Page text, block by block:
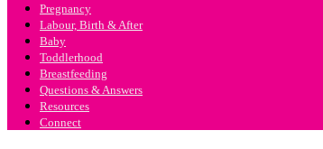
Pregnancy
Labour, Birth & After
Baby
Toddlerhood
Breastfeeding
Questions & Answers
Resources
Connect